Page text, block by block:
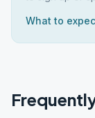
What to